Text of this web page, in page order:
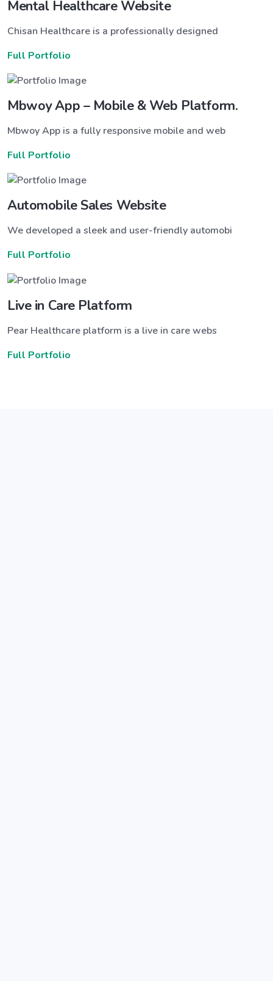
Mental Healthcare Website
Chisan Healthcare is a professionally designed
Full Portfolio
Mbwoy App – Mobile & Web Platform.
Mbwoy App is a fully responsive mobile and web
Full Portfolio
Automobile Sales Website
We developed a sleek and user-friendly automobi
Full Portfolio
Live in Care Platform
Pear Healthcare platform is a live in care webs
Full Portfolio